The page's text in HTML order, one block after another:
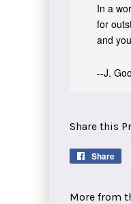
In a
for
and
--J.
Share this
Share
More from